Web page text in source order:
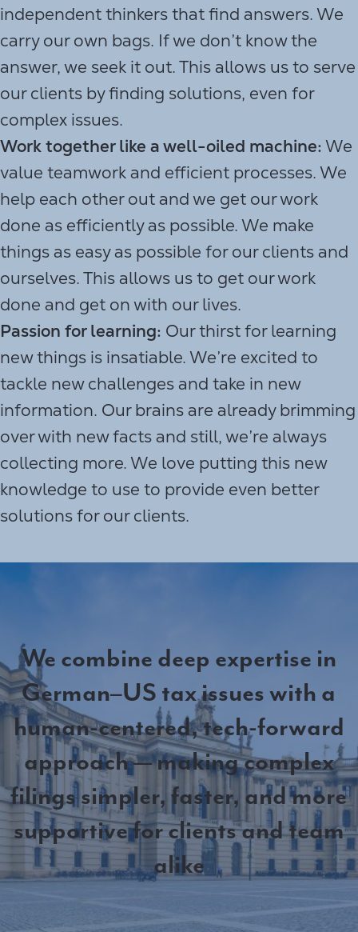
independent thinkers that find answers. We
carry our own bags. If we don’t know the
answer, we seek it out. This allows us to serve
our clients by finding solutions, even for
complex issues.
Work together like a well-oiled machine:We
value teamwork and efficient processes. We
help each other out and we get our work
done as efficiently as possible. We make
things as easy as possible for our clients and
ourselves. This allows us to get our work
done and get on with our lives.
Passion for learning: Our thirst for learning
new things is insatiable. We’re excited to
tackle new challenges and take in new
information. Our brains are already brimming
over with new facts and still, we’re always
collecting more. We love putting this new
knowledge to use to provide even better
solutions for our clients.
We combine deep expertise in
German–US tax issues with a
human-centered, tech-forward
approach — making complex
filings simpler, faster, and more
supportive for clients and team
alike